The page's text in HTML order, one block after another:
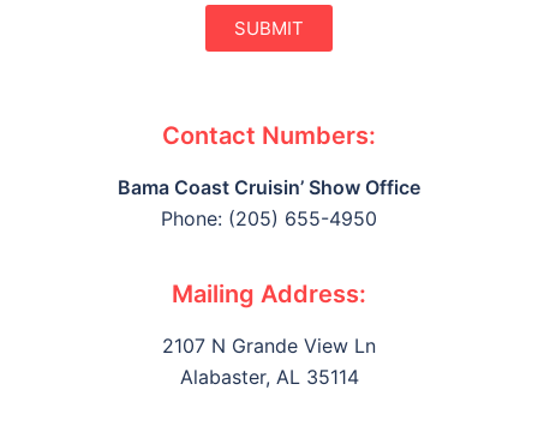
SUBMIT
Contact Numbers:
Bama Coast Cruisin’ Show Office
Phone: (205) 655-4950
Mailing Address:
2107 N Grande View Ln
Alabaster, AL 35114